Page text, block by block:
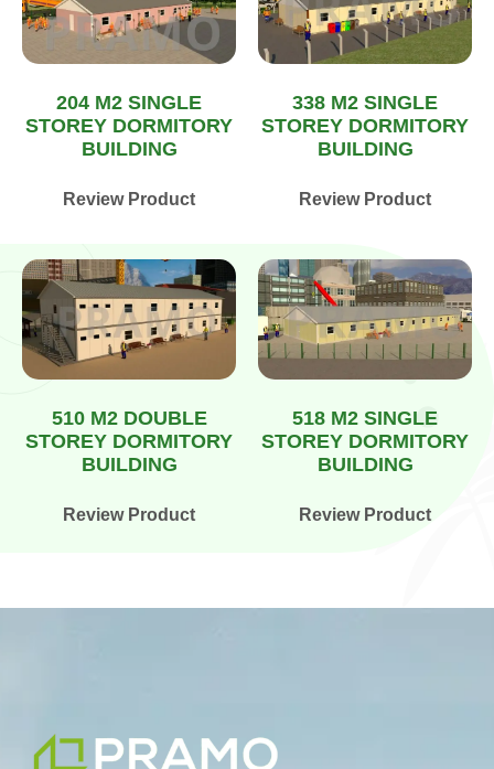
204 M2 SINGLE
STOREY DORMITORY
BUILDING
Review Product
338 M2 SINGLE
STOREY DORMITORY
BUILDING
Review Product
510 M2 DOUBLE
STOREY DORMITORY
BUILDING
Review Product
518 M2 SINGLE
STOREY DORMITORY
BUILDING
Review Product